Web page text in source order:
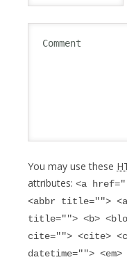
You may use these
attributes: <a
<abbr title="">
title=""> <b>
cite=""> <cite>
datetime="">